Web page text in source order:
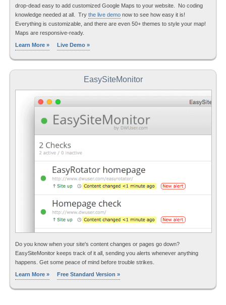
drop-dead easy to add customized Google Maps to your website. No coding
knowledge needed at all. Try the live demo now to see how easy it is!
Everything is customizable, and there are even 50+ themes to style your map!
Maps are responsive-ready.
Learn More »
Live Demo »
EasySiteMonitor
Do you know when your site's content changes or pages go down?
EasySiteMonitor keeps track of it all, sending you alerts whenever anything
happens. Get some peace of mind before trouble strikes.
Learn More »
Free Standard Version »